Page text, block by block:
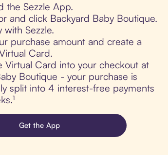
the Sezzle App.
and click Backyard Baby Boutique.
with Sezzle.
purchase amount and create a
Card.
Virtual Card into your checkout at
Boutique - your purchase is
split into 4 interest-free payments
Get the App